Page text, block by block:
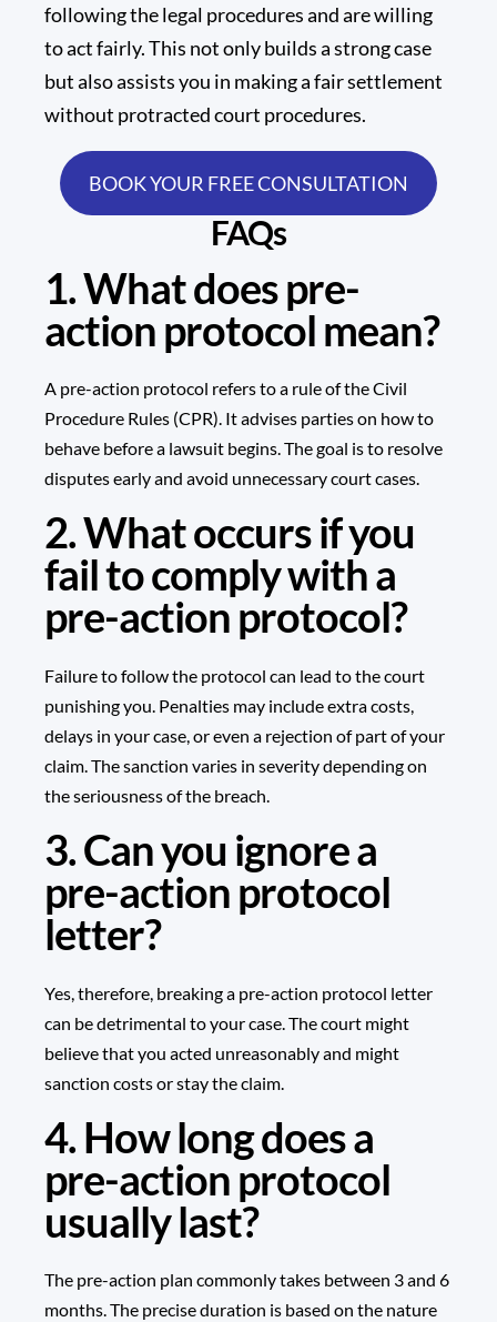
following the legal procedures and are willing
to act fairly. This not only builds a strong case
but also assists you in making a fair settlement
without protracted court procedures.
BOOK YOUR FREE CONSULTATION
FAQs
1. What does pre-
action protocol mean?
A pre-action protocol refers to a rule of the Civil
Procedure Rules (CPR). It advises parties on how to
behave before a lawsuit begins. The goal is to resolve
disputes early and avoid unnecessary court cases.
2. What occurs if you
fail to comply with a
pre-action protocol?
Failure to follow the protocol can lead to the court
punishing you. Penalties may include extra costs,
delays in your case, or even a rejection of part of your
claim. The sanction varies in severity depending on
the seriousness of the breach.
3. Can you ignore a
pre-action protocol
letter?
Yes, therefore, breaking a pre-action protocol letter
can be detrimental to your case. The court might
believe that you acted unreasonably and might
sanction costs or stay the claim.
4. How long does a
pre-action protocol
usually last?
The pre-action plan commonly takes between 3 and 6
months. The precise duration is based on the nature